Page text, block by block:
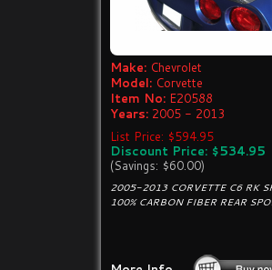
Make: Chevrolet
Model: Corvette
Item No: E20588
Years: 2005 - 2013
List Price: $594.95
Discount Price: $534.95
(Savings: $60.00)
2005-2013 CORVETTE C6 RK
100% CARBON FIBER REAR